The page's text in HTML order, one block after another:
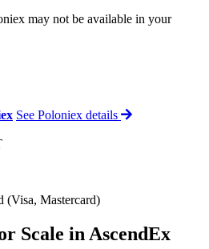
may not be available in your
See Poloniex details
(Visa, Mastercard)
Scale in AscendEx